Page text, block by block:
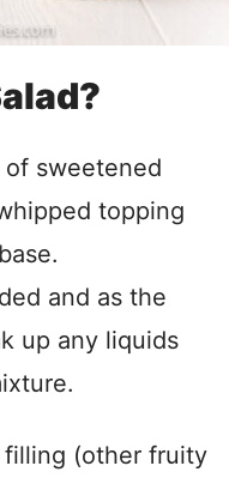
of sweetened
topping
and as the
up any liquids
filling (other fruity